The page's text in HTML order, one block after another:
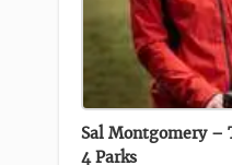
Sal Montgomery –
4 Parks